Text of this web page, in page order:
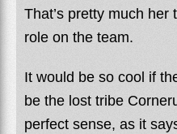
That’s pretty much
role on the team.
It would be so cool if
be the lost tribe
perfect sense, as it